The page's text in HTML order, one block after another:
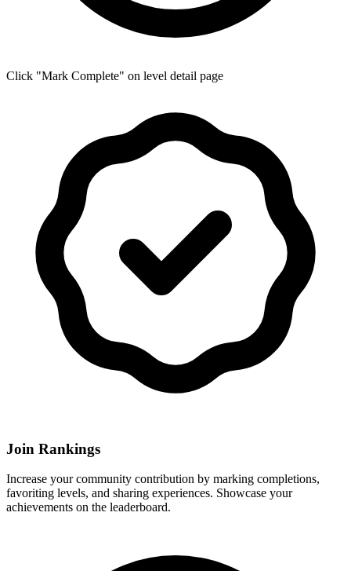
Click "Mark Complete" on level detail page
Join Rankings
Increase your community contribution by marking completions,
favoriting levels, and sharing experiences. Showcase your
achievements on the leaderboard.